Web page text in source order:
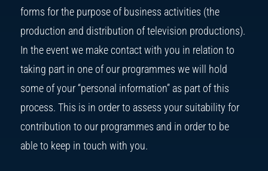
forms for the purpose of business activities (the
production and distribution of television productions).
In the event we make contact with you in relation to
taking part in one of our programmes we will hold
some of your “personal information” as part of this
process. This is in order to assess your suitability for
contribution to our programmes and in order to be
able to keep in touch with you.